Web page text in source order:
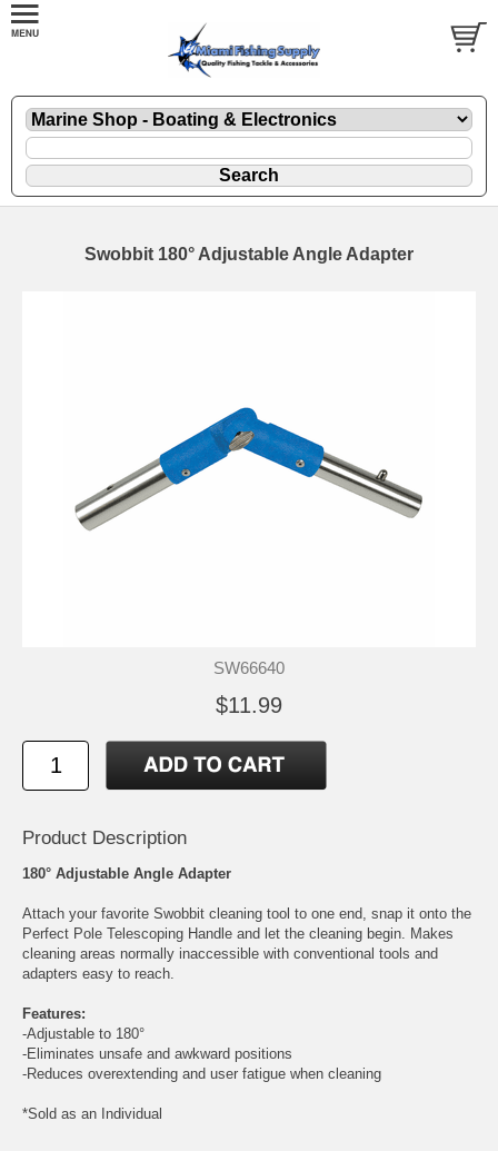
Swobbit 180° Adjustable Angle Adapter
SW66640
$11.99
Product Description
180° Adjustable Angle Adapter
Attach your favorite Swobbit cleaning tool to one end, snap it onto the
Perfect Pole Telescoping Handle and let the cleaning begin. Makes
cleaning areas normally inaccessible with conventional tools and
adapters easy to reach.
Features:
-Adjustable to 180°
-Eliminates unsafe and awkward positions
-Reduces overextending and user fatigue when cleaning
*Sold as an Individual